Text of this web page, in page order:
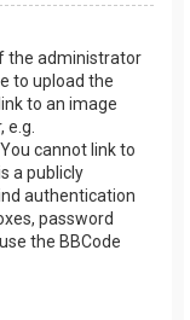
the administrator
to upload the
to an image
cannot link to
a publicly
authentication
password
the BBCode